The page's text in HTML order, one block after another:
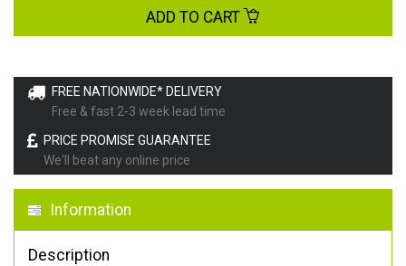
FREE NATIONWIDE* DELIVERY
Free & fast 2-3 week lead time
PRICE PROMISE GUARANTEE
We'll beat any online price
Information
Description
ADD TO CART